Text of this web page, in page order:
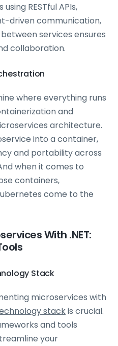
RESTful APIs,
driven communication,
services ensures
collaboration.
where everything runs
and
architecture.
into a container,
and portability across
when it comes to
containers,
come to the
With .NET:
Stack
microservices with
stackis crucial.
and tools
your